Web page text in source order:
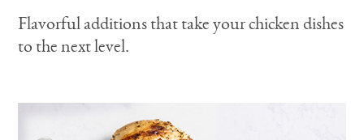
Flavorful additions that take your chicken dishes
to the next level.